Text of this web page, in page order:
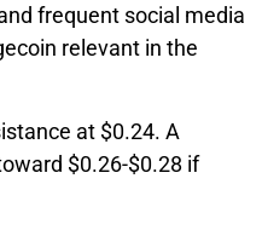
frequent social media
relevant in the
at $0.24. A
$0.26-$0.28 if